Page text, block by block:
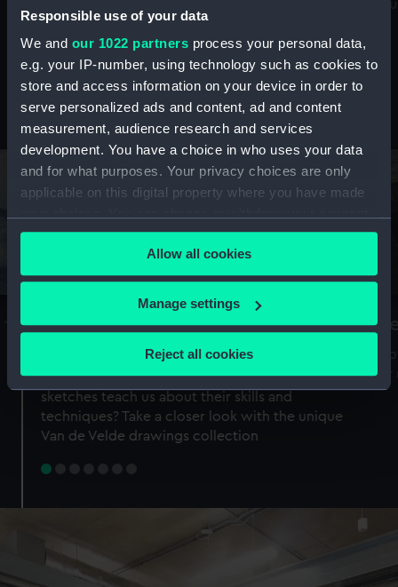
Responsible use of your data
We and our 1022 partners process your personal data,
e.g. your IP-number, using technology such as cookies to
store and access information on your device in order to
serve personalized ads and content, ad and content
measurement, audience research and services
development. You have a choice in who uses your data
and for what purposes. Your privacy choices are only
applicable on this digital property where you have made
any time from the Cookie Declaration or by clicking on
the Privacy trigger icon.
If you allow, we would also like to:
Collect information about your geographical
Identify your device by actively scanning it for
specific characteristics (fingerprinting)
Find out more about how your personal data is processed
preferences, understand how our website is used, and to
help us improve it. We may also use cookies to tailor our
Allow all cookies
Manage settings
Reject all cookies
maritime history, astronomy and time
Stories from the collections
A Sea of Drawings: the art of the
Van de Veldes
Why do artists draw, and what can their
sketches teach us about their skills and
techniques? Take a closer look with the unique
Van de Velde drawings collection